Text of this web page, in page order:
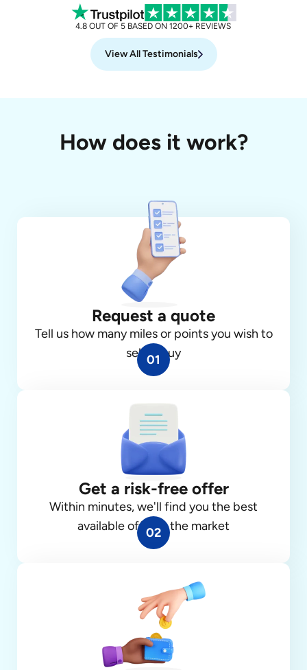
4.8 OUT OF 5 BASED ON 1200+ REVIEWS
View All Testimonials
How does it work?
Request a quote
Tell us how many miles or points you wish to
sell or buy
01
Get a risk-free offer
Within minutes, we'll find you the best
available offer in the market
02